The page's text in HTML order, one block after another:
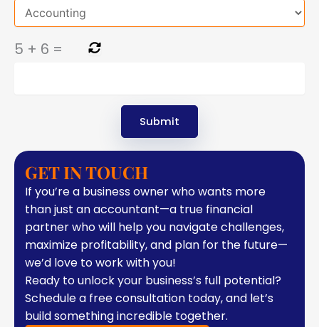
GET IN TOUCH
If you’re a business owner who wants more
than just an accountant—a true financial
partner who will help you navigate challenges,
maximize profitability, and plan for the future—
we’d love to work with you!
Ready to unlock your business’s full potential?
Schedule a free consultation today, and let’s
build something incredible together.
5 + 6 =